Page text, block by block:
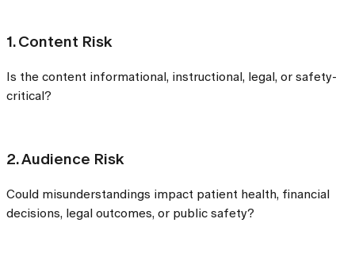
1. Content Risk
Is the content informational, instructional, legal, or safety-
critical?
2. Audience Risk
Could misunderstandings impact patient health, financial
decisions, legal outcomes, or public safety?